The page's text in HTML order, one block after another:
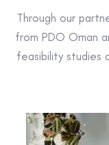
Through our
from PDO Oman
feasibility studies